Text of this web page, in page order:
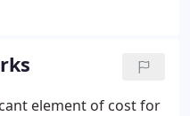
element of cost for